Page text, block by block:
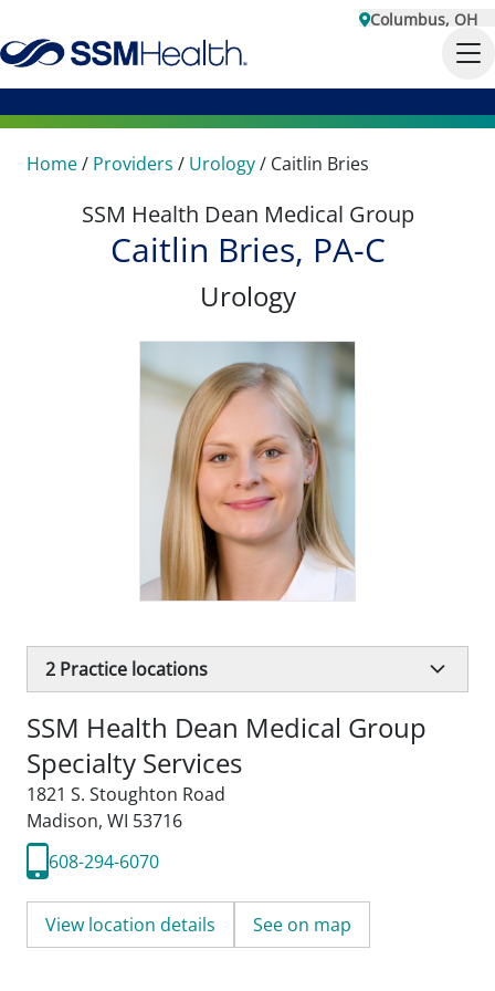
Columbus, OH
Home/ Providers / Urology/ Caitlin Bries
SSM Health Dean Medical Group
Caitlin Bries, PA-C
Urology
2 Practice locations
SSM Health Dean Medical Group
Specialty Services
1821 S. Stoughton Road
Madison, WI 53716
608-294-6070
View location details See on map